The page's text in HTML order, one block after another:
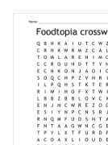
Grains
Fruits
Sodium
Foods
Water